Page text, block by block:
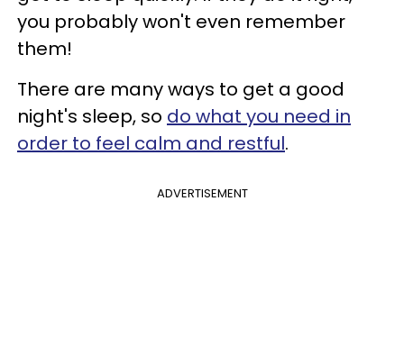
you probably won't even remember
them!
There are many ways to get a good
night's sleep, so do what you need in
order to feel calm and restful.
ADVERTISEMENT